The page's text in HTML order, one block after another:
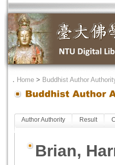
． Home > Buddhist Author
Author Authority Result
Brian,